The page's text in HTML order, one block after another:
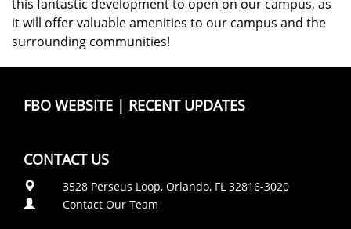
this fantastic development to open on our campus, as
it will offer valuable amenities to our campus and the
surrounding communities!
FBO WEBSITE | RECENT UPDATES
CONTACT US
3528 Perseus Loop, Orlando, FL 32816-3020
Contact Our Team